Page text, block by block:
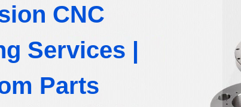
CNC
Services |
Parts